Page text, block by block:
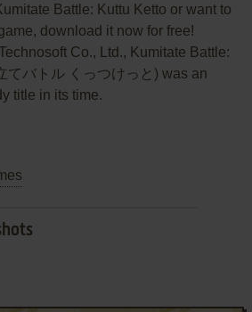
Battle: Kuttu Ketto or want to
download it now for free!
Co., Ltd., Kumitate Battle:
てバトル くっつけっと) was an
title in its time.